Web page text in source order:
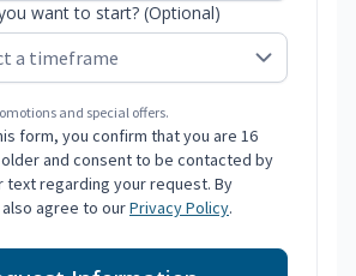
want to start? (Optional)
and special offers.
form, you confirm that you are 16
and consent to be contacted by
text regarding your request. By
agree to ourPrivacy Policy.